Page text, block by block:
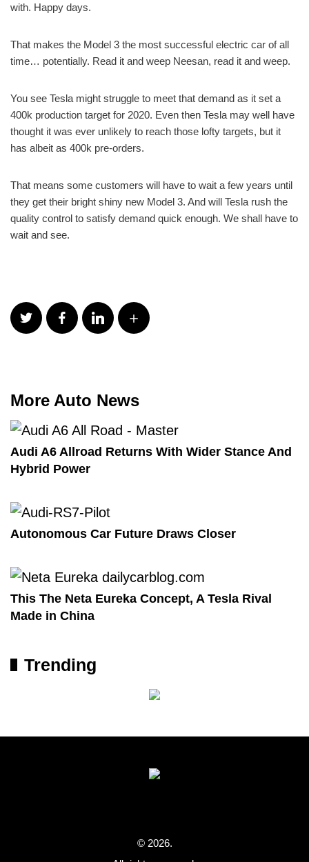
with. Happy days.
That makes the Model 3 the most successful electric car of all
time… potentially. Read it and weep Neesan, read it and weep.
You see Tesla might struggle to meet that demand as it set a
400k production target for 2020. Even then Tesla may well have
thought it was ever unlikely to reach those lofty targets, but it
has albeit as 400k pre-orders.
That means some customers will have to wait a few years until
they get their bright shiny new Model 3. And will Tesla rush the
quality control to satisfy demand quick enough. We shall have to
wait and see.
More Auto News
Audi A6 Allroad Returns With Wider Stance And
Hybrid Power
Autonomous Car Future Draws Closer
This The Neta Eureka Concept, A Tesla Rival
Made in China
Trending
© 2026.